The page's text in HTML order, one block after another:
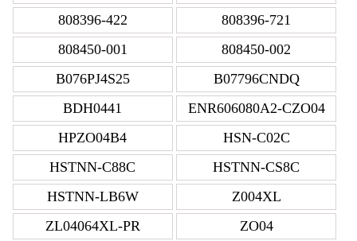
808396-422
808396-721
808450-001
808450-002
B076PJ4S25
B07796CNDQ
BDH0441
ENR606080A2-CZO04
HPZO04B4
HSN-C02C
HSTNN-C88C
HSTNN-CS8C
HSTNN-LB6W
Z004XL
ZL04064XL-PR
ZO04